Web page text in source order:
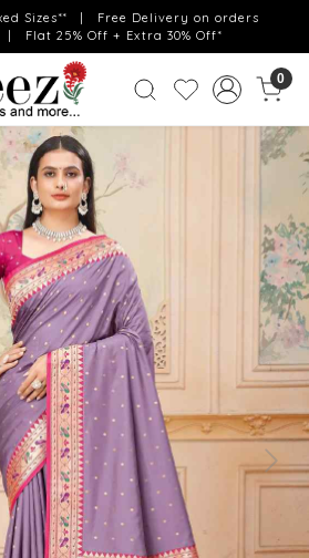
Sizes** | Free Delivery on orders
| Flat 25% Off + Extra 30% Off*
0
Next